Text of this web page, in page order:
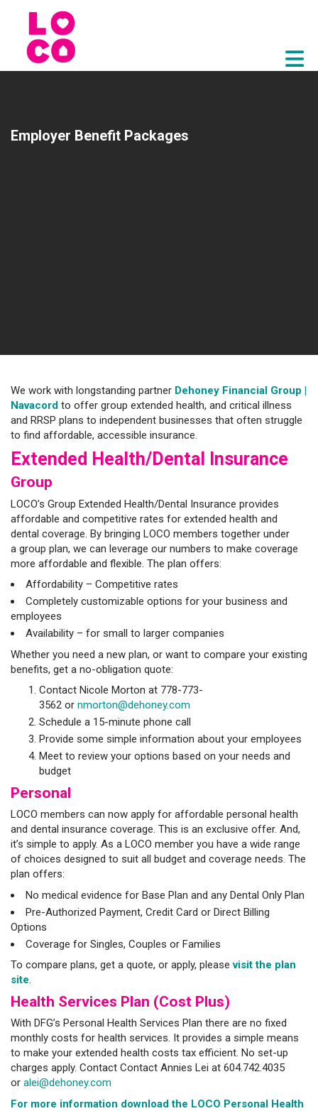
Employer Benefit Packages
We work with longstanding partner Dehoney Financial Group |
Navacord to offer group extended health, and critical illness
and RRSP plans to independent businesses that often struggle
to find affordable, accessible insurance.
Extended Health/Dental Insurance
Group
LOCO’s Group Extended Health/Dental Insurance provides
affordable and competitive rates for extended health and
dental coverage. By bringing LOCO members together under
a group plan, we can leverage our numbers to make coverage
more affordable and flexible. The plan offers:
Affordability – Competitive rates
Completely customizable options for your business and
employees
Availability – for small to larger companies
Whether you need a new plan, or want to compare your existing
benefits, get a no-obligation quote:
Contact Nicole Morton at 778-773-
3562 or nmorton@dehoney.com
Schedule a 15-minute phone call
Provide some simple information about your employees
Meet to review your options based on your needs and
budget
Personal
LOCO members can now apply for affordable personal health
and dental insurance coverage. This is an exclusive offer. And,
it’s simple to apply. As a LOCO member you have a wide range
of choices designed to suit all budget and coverage needs. The
plan offers:
No medical evidence for Base Plan and any Dental Only Plan
Pre-Authorized Payment, Credit Card or Direct Billing
Options
Coverage for Singles, Couples or Families
To compare plans, get a quote, or apply, pleasevisit the plan
site.
Health Services Plan (Cost Plus)
With DFG’s Personal Health Services Plan there are no fixed
monthly costs for health services. It provides a simple means
to make your extended health costs tax efficient. No set-up
charges apply. Contact Contact Annies Lei at 604.742.4035
or alei@dehoney.com
For more information download the LOCO Personal Health